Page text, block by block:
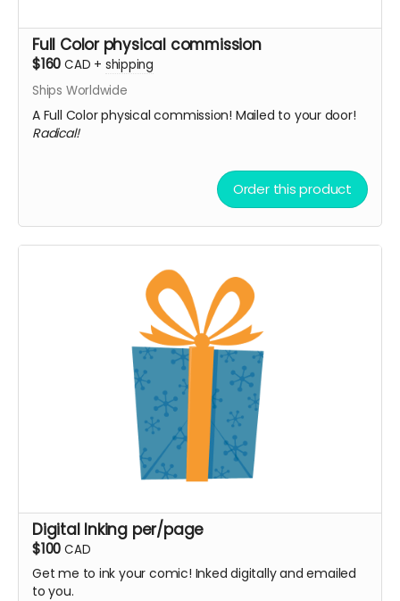
Full Color physical commission
$160 CAD + shipping
Ships Worldwide
A Full Color physical commission! Mailed to your door!
Radical!
Order this product
Digital Inking per/page
$100 CAD
Get me to ink your comic! Inked digitally and emailed
to you.